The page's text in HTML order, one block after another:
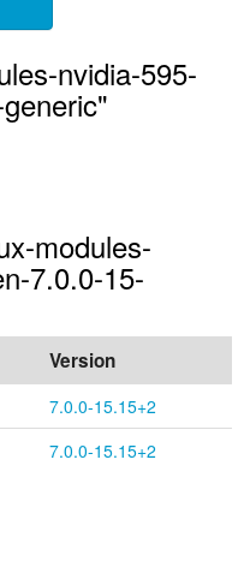
nvidia-595-
modules-
7.0.0-15-
Version
7.0.0-15.15+2
7.0.0-15.15+2